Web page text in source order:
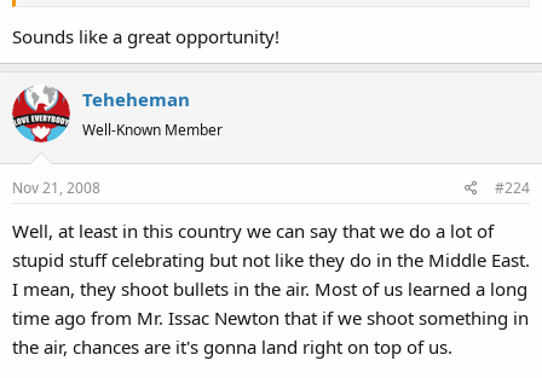
Sounds like a great opportunity!
Teheheman
Well-Known Member
Nov 21, 2008 #224
Well, at least in this country we can say that we do a lot of
stupid stuff celebrating but not like they do in the Middle East.
I mean, they shoot bullets in the air. Most of us learned a long
time ago from Mr. Issac Newton that if we shoot something in
the air, chances are it's gonna land right on top of us.